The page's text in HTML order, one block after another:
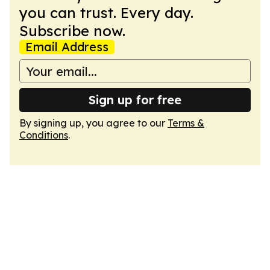
you can trust. Every day.
Subscribe now.
Email Address
Sign up for free
By signing up, you agree to our Terms &
Conditions.